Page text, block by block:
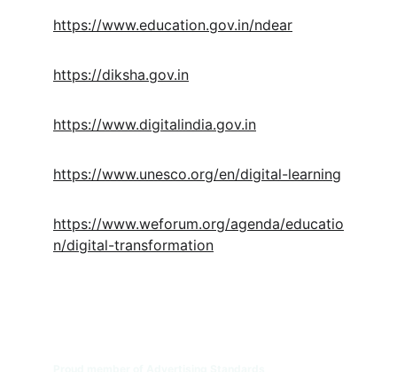
https://www.education.gov.in/ndear
https://diksha.gov.in
https://www.digitalindia.gov.in
https://www.unesco.org/en/digital-learning
https://www.weforum.org/agenda/educatio
n/digital-transformation